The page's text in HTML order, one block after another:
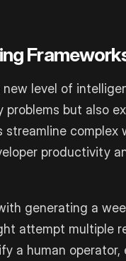
level of
but also
streamline
productivity
generating a
attempt multiple
a human